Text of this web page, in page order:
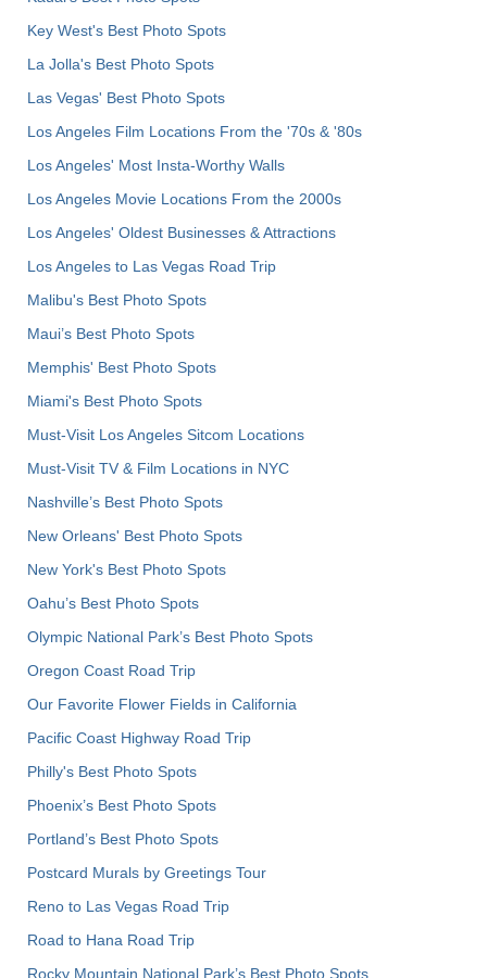
Key West's Best Photo Spots
La Jolla's Best Photo Spots
Las Vegas' Best Photo Spots
Los Angeles Film Locations From the '70s & '80s
Los Angeles' Most Insta-Worthy Walls
Los Angeles Movie Locations From the 2000s
Los Angeles' Oldest Businesses & Attractions
Los Angeles to Las Vegas Road Trip
Malibu's Best Photo Spots
Maui’s Best Photo Spots
Memphis' Best Photo Spots
Miami's Best Photo Spots
Must-Visit Los Angeles Sitcom Locations
Must-Visit TV & Film Locations in NYC
Nashville’s Best Photo Spots
New Orleans' Best Photo Spots
New York's Best Photo Spots
Oahu’s Best Photo Spots
Olympic National Park’s Best Photo Spots
Oregon Coast Road Trip
Our Favorite Flower Fields in California
Pacific Coast Highway Road Trip
Philly's Best Photo Spots
Phoenix’s Best Photo Spots
Portland’s Best Photo Spots
Postcard Murals by Greetings Tour
Reno to Las Vegas Road Trip
Road to Hana Road Trip
Rocky Mountain National Park’s Best Photo Spots